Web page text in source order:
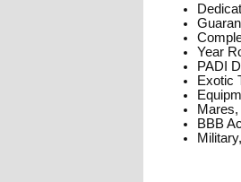
Year
PADI
Exotic
BBB